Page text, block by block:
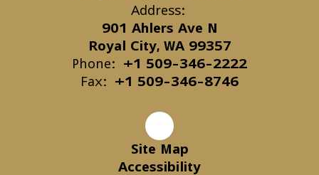
Address:
901 Ahlers Ave N
Royal City, WA 99357
Phone:
+1 509-346-2222
Fax:
+1 509-346-8746
Site Map
Accessibility